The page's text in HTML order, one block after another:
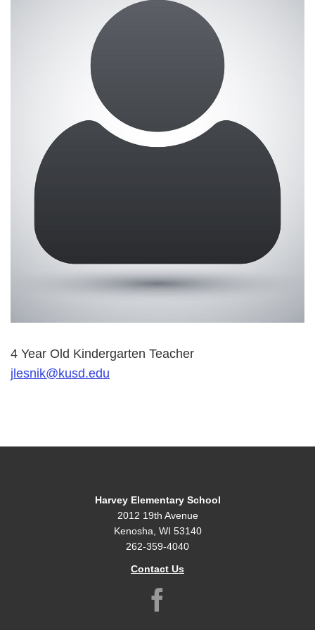
4 Year Old Kindergarten Teacher
jlesnik@kusd.edu
Harvey Elementary School
2012 19th Avenue
Kenosha, WI 53140
262-359-4040
Contact Us